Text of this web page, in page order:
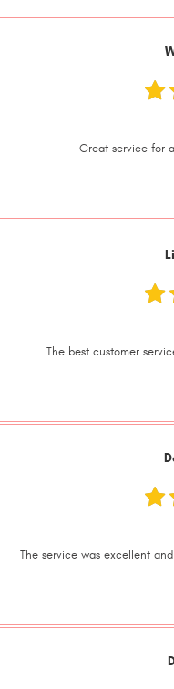
Great service for
The best customer
The service was excellent